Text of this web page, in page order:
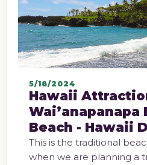
5/18/2024
Hawaii
Wai’anapanapa
Beach - Hawaii
This is the traditional
when we are planning a